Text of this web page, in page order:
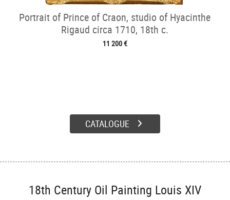
Portrait of Prince of Craon, studio of Hyacinthe
Rigaud circa 1710, 18th c.
11 200 €
CATALOGUE
18th Century Oil Painting Louis XIV